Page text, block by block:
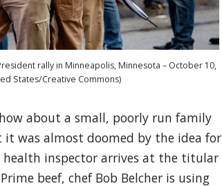
rally in Minneapolis, Minnesota – October 10,
States/Creative Commons)
about a small, poorly run family
it was almost doomed by the idea for
health inspector arrives at the titular
beef, chef Bob Belcher is using